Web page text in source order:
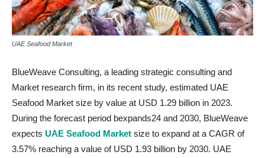
UAE Seafood Market
BlueWeave Consulting, a leading strategic consulting and
Market research firm, in its recent study, estimated UAE
Seafood Market size by value at USD 1.29 billion in 2023.
During the forecast period bexpands24 and 2030, BlueWeave
expects UAE Seafood Market size to expand at a CAGR of
3.57% reaching a value of USD 1.93 billion by 2030. UAE